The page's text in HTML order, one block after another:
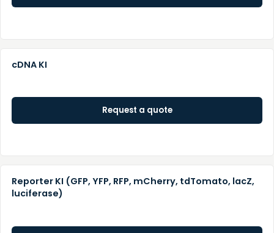
cDNA KI
Request a quote
Reporter KI (GFP, YFP, RFP, mCherry, tdTomato, lacZ,
luciferase)